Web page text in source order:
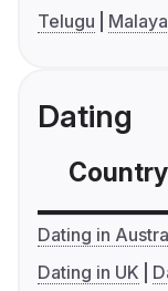
Telugu
Dating
Country
Dating in
Dating in UK